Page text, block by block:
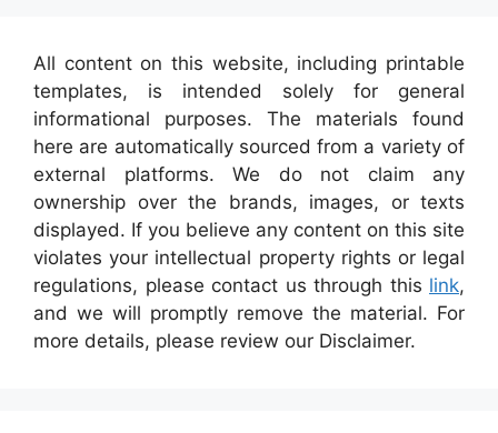
All content on this website, including printable
templates, is intended solely for general
informational purposes. The materials found
here are automatically sourced from a variety of
external platforms. We do not claim any
ownership over the brands, images, or texts
displayed. If you believe any content on this site
violates your intellectual property rights or legal
regulations, please contact us through this link,
and we will promptly remove the material. For
more details, please review our Disclaimer.